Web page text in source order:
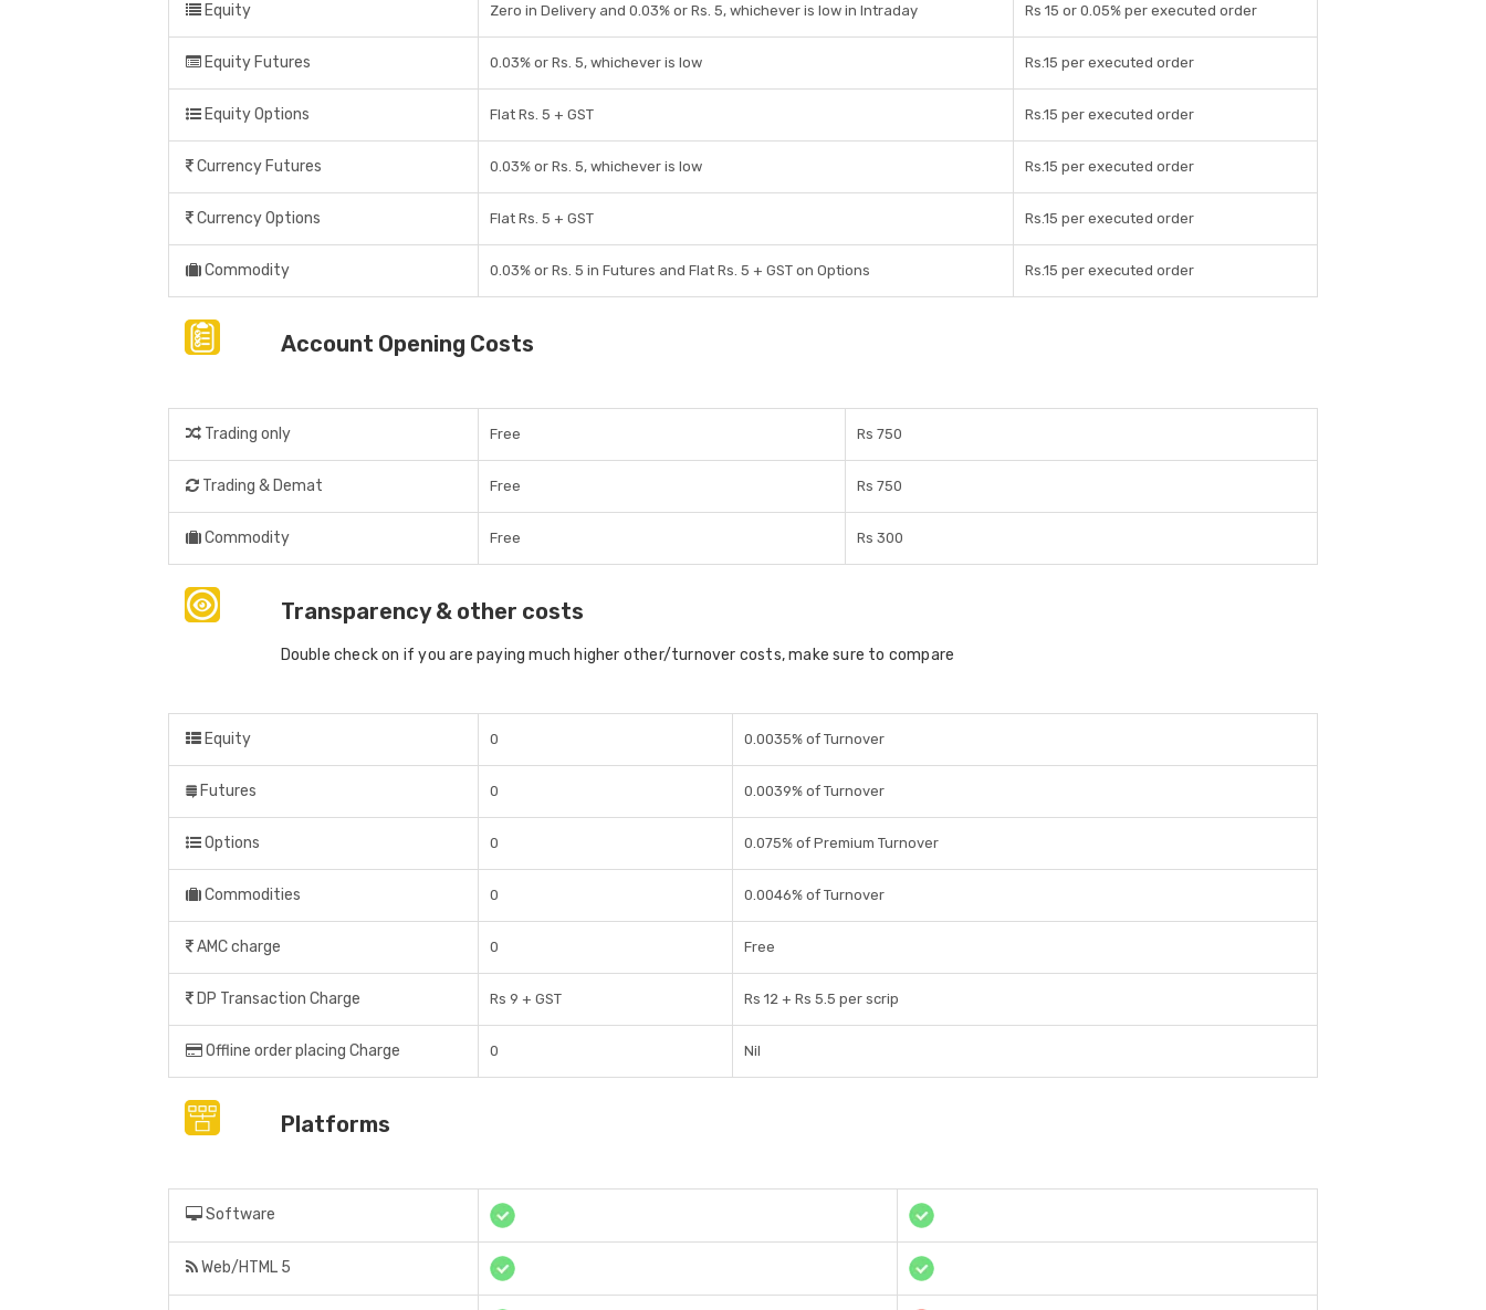
Equity Zero in Delivery and 0.03% or Rs. 5, whichever is low in Intraday Rs 15 or 0.05% per executed order
Equity Futures 0.03% or Rs. 5, whichever is low Rs.15 per executed order
Equity Options Flat Rs. 5 + GST Rs.15 per executed order
Currency Futures 0.03% or Rs. 5, whichever is low Rs.15 per executed order
Currency Options Flat Rs. 5 + GST Rs.15 per executed order
Commodity 0.03% or Rs. 5 in Futures and Flat Rs. 5 + GST on Options Rs.15 per executed order
Account Opening Costs
Trading only Free Rs 750
Trading & Demat Free Rs 750
Commodity Free Rs 300
Transparency & other costs
Double check on if you are paying much higher other/turnover costs, make sure to compare
Equity 0 0.0035% of Turnover
Futures 0 0.0039% of Turnover
Options 0 0.075% of Premium Turnover
Commodities 0 0.0046% of Turnover
AMC charge 0 Free
DP Transaction Charge Rs 9 + GST Rs 12 + Rs 5.5 per scrip
Offline order placing Charge 0 Nil
Platforms
Software
Web/HTML 5